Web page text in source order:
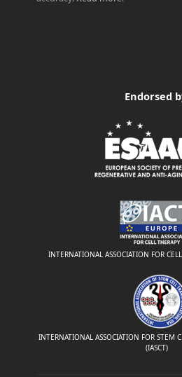
Endorsed
INTERNATIONAL ASSOCIATION FOR
INTERNATIONAL ASSOCIATION FOR STEM
(IASCT)